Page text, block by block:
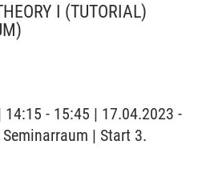
I (TUTORIAL)
- 15:45 | 17.04.2023 -
| Start 3.